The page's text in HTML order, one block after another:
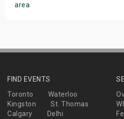
area
FIND EVENTS
Toronto
Waterloo
Kingston
St. Thomas
Calgary
Delhi